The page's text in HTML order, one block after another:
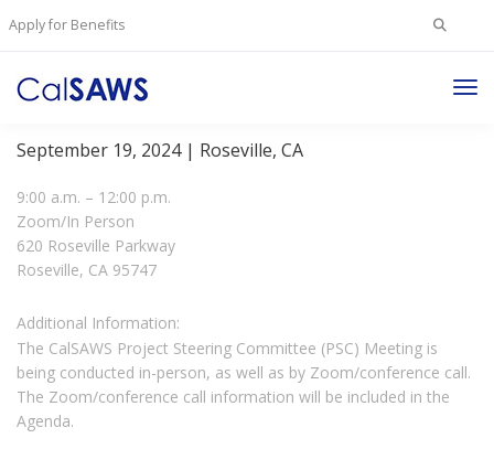
Apply for Benefits Search
Project Steering Committee Meeting
September 19, 2024 | Roseville, CA
9:00 a.m. – 12:00 p.m.
Zoom/In Person
620 Roseville Parkway
Roseville, CA 95747
Additional Information:
The CalSAWS Project Steering Committee (PSC) Meeting is
being conducted in-person, as well as by Zoom/conference call.
The Zoom/conference call information will be included in the
Agenda.